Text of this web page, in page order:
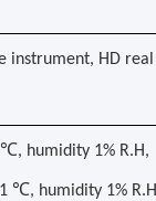
instrument, HD real
humidity 1% R.H,
℃, humidity 1% R.H